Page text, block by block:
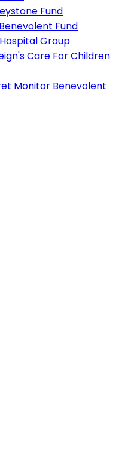
Fund
Fund
Group
Care For Children
Monitor Benevolent